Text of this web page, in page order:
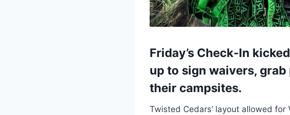
Friday’s Check-In
up to sign waivers,
their campsites.
Twisted Cedars’ layout allowed